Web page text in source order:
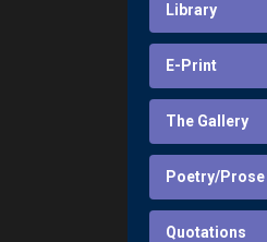
Library
E-Print
The Gallery
Poetry/Prose
Quotations